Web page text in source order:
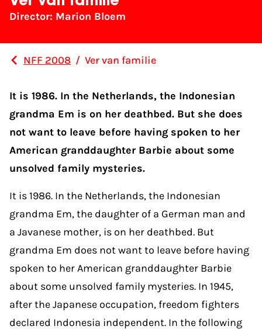
Director: Marion Bloem
NFF 2008 / Ver van familie
It is 1986. In the Netherlands, the Indonesian
grandma Em is on her deathbed. But she does
not want to leave before having spoken to her
American granddaughter Barbie about some
unsolved family mysteries.
It is 1986. In the Netherlands, the Indonesian
grandma Em, the daughter of a German man and
a Javanese mother, is on her deathbed. But
grandma Em does not want to leave before having
spoken to her American granddaughter Barbie
about some unsolved family mysteries. In 1945,
after the Japanese occupation, freedom fighters
declared Indonesia independent. In the following